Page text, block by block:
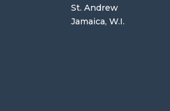
St. Andrew
Jamaica, W.I.